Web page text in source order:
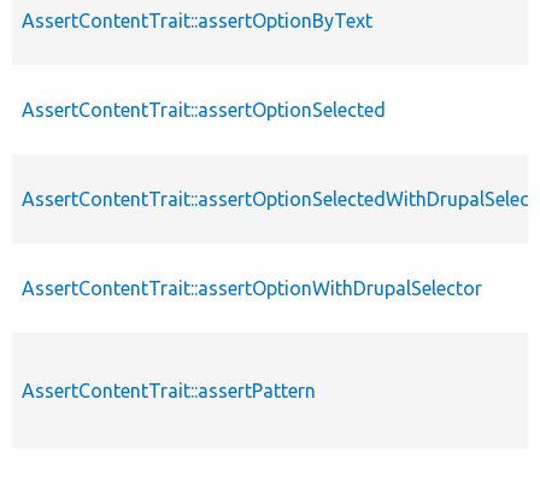
AssertContentTrait::assertOptionByText
AssertContentTrait::assertOptionSelected
AssertContentTrait::assertOptionWithDrupalSelector
AssertContentTrait::assertPattern